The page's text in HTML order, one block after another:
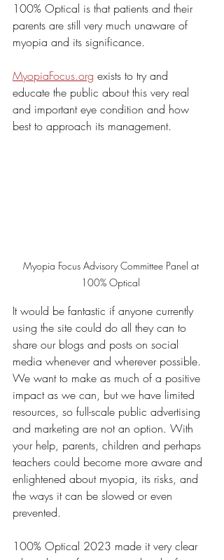
100% Optical is that patients and their
parents are still very much unaware of
myopia and its significance.
MyopiaFocus.org exists to try and
educate the public about this very real
and important eye condition and how
best to approach its management.
Myopia Focus Advisory Committee Panel at
100% Optical
It would be fantastic if anyone currently
using the site could do all they can to
share our blogs and posts on social
media whenever and wherever possible.
We want to make as much of a positive
impact as we can, but we have limited
resources, so full-scale public advertising
and marketing are not an option. With
your help, parents, children and perhaps
teachers could become more aware and
enlightened about myopia, its risks, and
the ways it can be slowed or even
prevented.
100% Optical 2023 made it very clear